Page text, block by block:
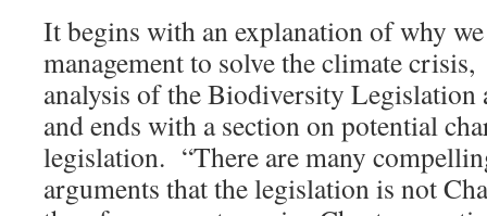
It begins with an explanation of why
management to solve the climate
analysis of the Biodiversity Legislation
and ends with a section on potential
legislation. “There are many
arguments that the legislation is not